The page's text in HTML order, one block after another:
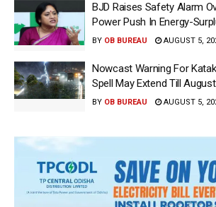
BJD Raises Safety Alarm
Power Push In Energy-
BY OB BUREAU AUGUST 5,
Nowcast Warning For
Spell May Extend Till
BY OB BUREAU AUGUST 5,